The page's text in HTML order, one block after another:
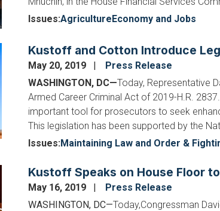
Issues:AgricultureEconomy and Jobs
Kustoff and Cotton Introduce
May 20, 2019
Press Release
WASHINGTON, DC—Today, Representative
Armed Career Criminal Act of 2019-H.R.
important tool for prosecutors to seek
This legislation has been supported by the
Issues:Maintaining Law and Order &
Kustoff Speaks on House Floor
May 16, 2019
Press Release
WASHINGTON, DC—Today,Congressman